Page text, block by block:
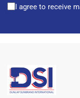
I agree to receive